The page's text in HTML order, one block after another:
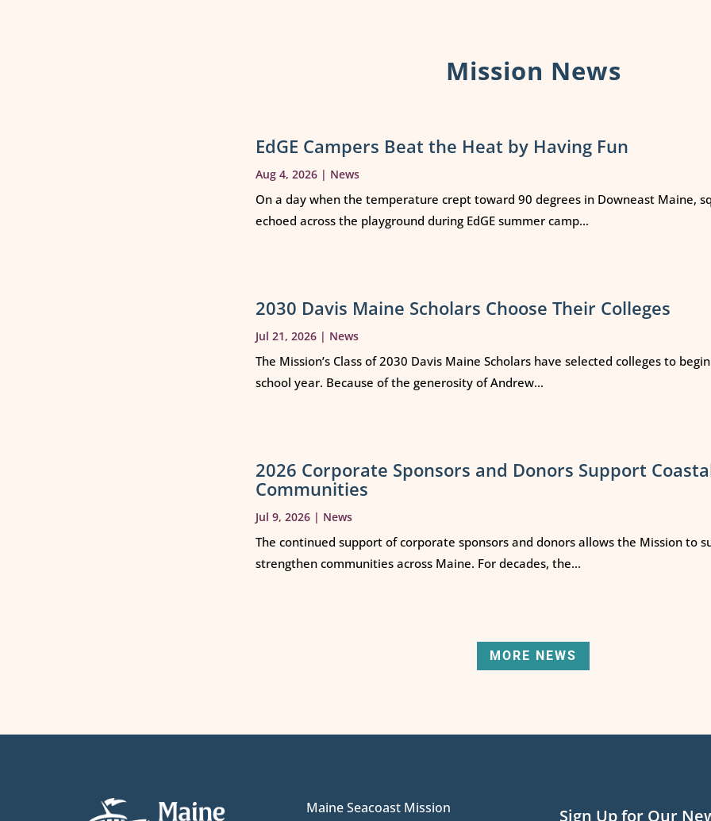
Mission News
EdGE Campers Beat the Heat by Having Fun
Aug 4, 2026 | News
On a day when the temperature crept toward 90 degrees in Downeast Maine,
echoed across the playground during EdGE summer camp...
2030 Davis Maine Scholars Choose Their Colleges
Jul 21, 2026 | News
The Mission’s Class of 2030 Davis Maine Scholars have selected colleges to
school year. Because of the generosity of Andrew...
2026 Corporate Sponsors and Donors Support
Communities
Jul 9, 2026 | News
The continued support of corporate sponsors and donors allows the Mission to
strengthen communities across Maine. For decades, the...
MORE NEWS
Maine Seacoast Mission Sign Up for Our